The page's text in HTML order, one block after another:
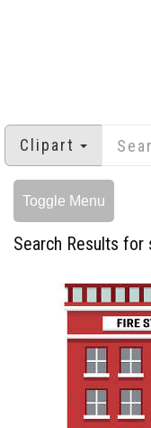
Clipart
Toggle Menu
Search Results for